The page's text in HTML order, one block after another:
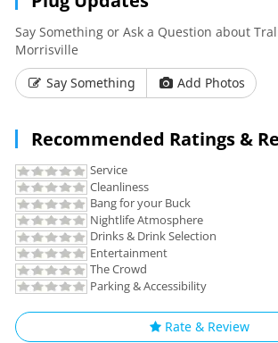
with an authentic and satisfying taste of
cooking. The seasonal menu
offers variety and imaginative taste of North
sourced ingredients. Creamy
and locally brewed craft
beers on our bar counter.
Pass through our doors and experience a
happy, hungry or thirsty, should you seek
Tra'Li will offer you
If you are weary or
"A True Slice of Ireland”
Say Something or Ask a Question about
Morrisville
Say Something
Add Photos
Recommended Ratings &
Service
Cleanliness
Bang for your Buck
Nightlife Atmosphere
Drinks & Drink Selection
Entertainment
The Crowd
Parking & Accessibility
Rate & Review